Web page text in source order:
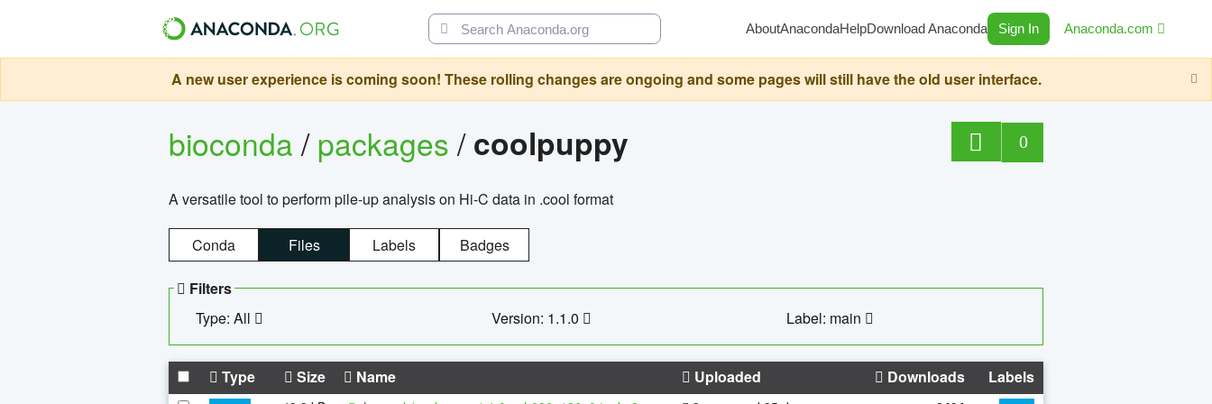
AboutAnacondaHelpDownload Anaconda Sign In Anaconda.com
A new user experience is coming soon! These rolling changes are ongoing and some pages will still have the old user interface.
bioconda/packages/coolpuppy 0
A versatile tool to perform pile-up analysis on Hi-C data in .cool format
Conda Files Labels Badges
Filters
Type: All
Version: 1.1.0 Label: main
Type Size Name Uploaded Downloads Labels